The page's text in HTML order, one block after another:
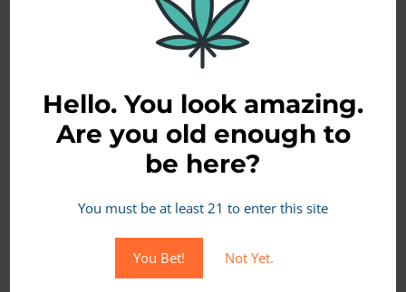
Hello. You look amazing.
Are you old enough to
be here?
You must be at least 21 to enter this site
You Bet! Not Yet.
process, unveiling the artistry and precision
involved in crafting …
MORE